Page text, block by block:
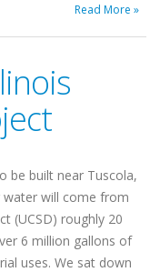
Read More »
be built near Tuscola,
will come from
(UCSD) roughly 20
6 million gallons of
uses. We sat down